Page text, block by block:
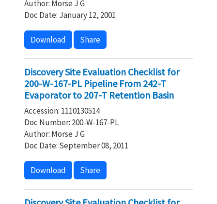
Author: Morse J G
Doc Date: January 12, 2001
Download Share
Discovery Site Evaluation Checklist for
200-W-167-PL Pipeline From 242-T
Evaporator to 207-T Retention Basin
Accession: 1110130514
Doc Number: 200-W-167-PL
Author: Morse J G
Doc Date: September 08, 2011
Download Share